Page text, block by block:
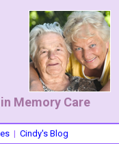
Memory Care
| Cindy's Blog